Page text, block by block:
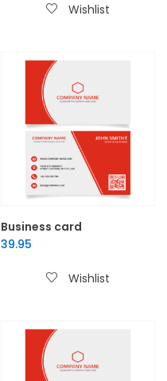
Wishlist
Business card
39.95
Wishlist